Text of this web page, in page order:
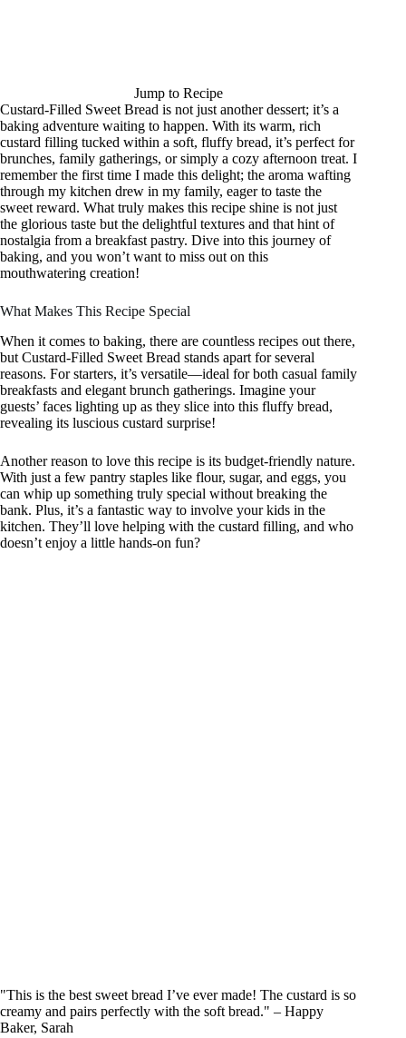
Jump to Recipe
Custard-Filled Sweet Bread is not just another dessert; it’s a
baking adventure waiting to happen. With its warm, rich
custard filling tucked within a soft, fluffy bread, it’s perfect for
brunches, family gatherings, or simply a cozy afternoon treat. I
remember the first time I made this delight; the aroma wafting
through my kitchen drew in my family, eager to taste the
sweet reward. What truly makes this recipe shine is not just
the glorious taste but the delightful textures and that hint of
nostalgia from a breakfast pastry. Dive into this journey of
baking, and you won’t want to miss out on this
mouthwatering creation!
What Makes This Recipe Special
When it comes to baking, there are countless recipes out there,
but Custard-Filled Sweet Bread stands apart for several
reasons. For starters, it’s versatile—ideal for both casual family
breakfasts and elegant brunch gatherings. Imagine your
guests’ faces lighting up as they slice into this fluffy bread,
revealing its luscious custard surprise!
Another reason to love this recipe is its budget-friendly nature.
With just a few pantry staples like flour, sugar, and eggs, you
can whip up something truly special without breaking the
bank. Plus, it’s a fantastic way to involve your kids in the
kitchen. They’ll love helping with the custard filling, and who
doesn’t enjoy a little hands-on fun?
"This is the best sweet bread I’ve ever made! The custard is so
creamy and pairs perfectly with the soft bread." – Happy
Baker, Sarah